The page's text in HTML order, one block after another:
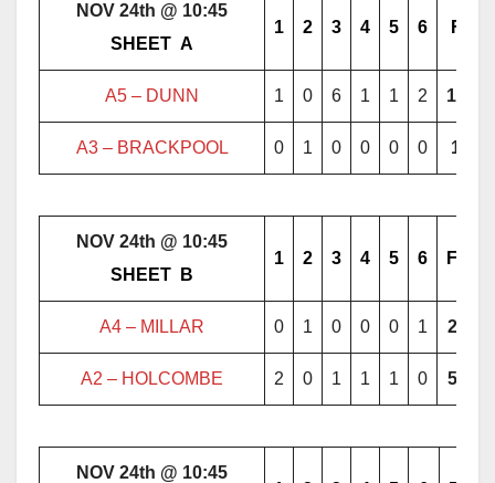
NOV 24th @ 10:45
SHEET A
1 2 3 4 5 6 F
A5 – DUNN 1 0 6 1 1 2 11
A3 – BRACKPOOL 0 1 0 0 0 0 1
NOV 24th @ 10:45
SHEET B
1 2 3 4 5 6 F
A4 – MILLAR 0 1 0 0 0 1 2
A2 – HOLCOMBE 2 0 1 1 1 0 5
NOV 24th @ 10:45